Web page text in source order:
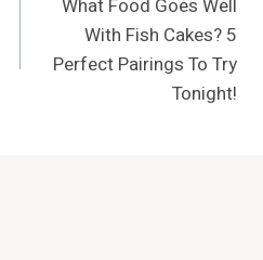
What Food Goes Well
With Fish Cakes? 5
Perfect Pairings To Try
Tonight!